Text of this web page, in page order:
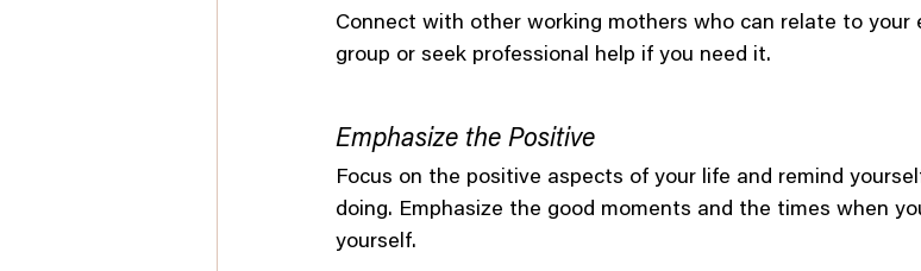
Connect with other working mothers who can relate to your
group or seek professional help if you need it.
Emphasize the Positive
Focus on the positive aspects of your life and remind
doing. Emphasize the good moments and the times when
yourself.